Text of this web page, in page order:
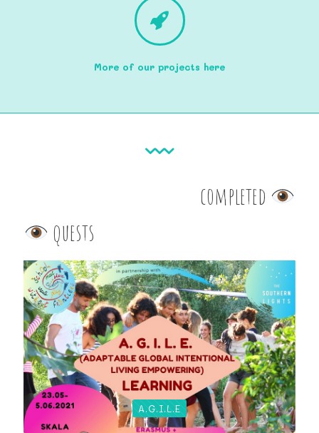
More of our projects here
completed
quests
A.G.I.L.E